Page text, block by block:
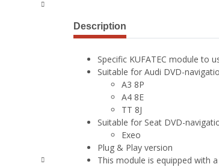
Description
Specific KUFATEC module to
Suitable for Audi DVD-
A3 8P
A4 8E
TT 8J
Suitable for Seat DVD-
Exeo
Plug & Play version
This module is equipped with